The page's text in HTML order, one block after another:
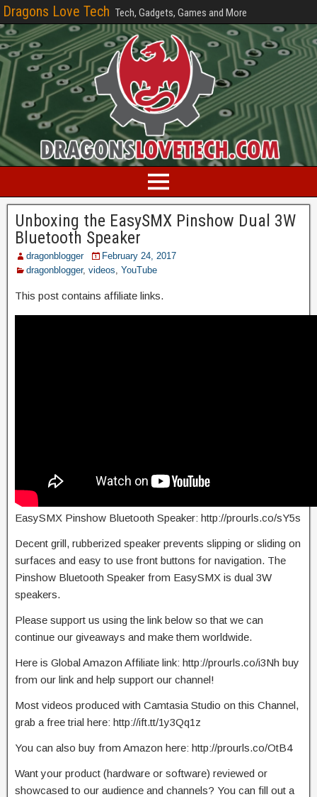
Dragons Love Tech Tech, Gadgets, Games and More
Unboxing the EasySMX Pinshow Dual 3W
Bluetooth Speaker
dragonblogger
February 24, 2017
dragonblogger, videos, YouTube
This post contains affiliate links.
EasySMX Pinshow Bluetooth Speaker: http://prourls.co/sY5s
Decent grill, rubberized speaker prevents slipping or sliding on
surfaces and easy to use front buttons for navigation. The
Pinshow Bluetooth Speaker from EasySMX is dual 3W
speakers.
Please support us using the link below so that we can
continue our giveaways and make them worldwide.
Here is Global Amazon Affiliate link: http://prourls.co/i3Nh buy
from our link and help support our channel!
Most videos produced with Camtasia Studio on this Channel,
grab a free trial here: http://ift.tt/1y3Qq1z
You can also buy from Amazon here: http://prourls.co/OtB4
Want your product (hardware or software) reviewed or
showcased to our audience and channels? You can fill out a